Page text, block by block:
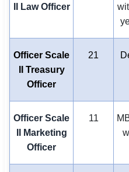
II Law Officer
Officer Scale
II Treasury
Officer
21
Officer Scale
II Marketing
Officer
11